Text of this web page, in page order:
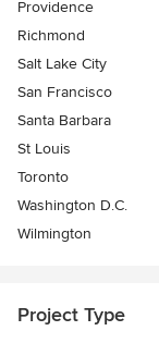
Providence
Richmond
Salt Lake City
San Francisco
Santa Barbara
St Louis
Toronto
Washington D.C.
Wilmington
Project Type